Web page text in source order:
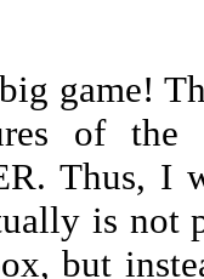
game!
of
Thus, I
is not
but